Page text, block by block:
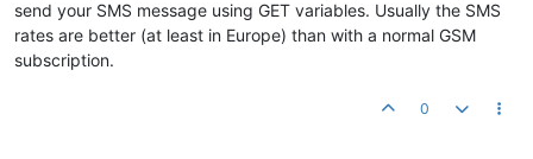
send your SMS message using GET variables. Usually the SMS
rates are better (at least in Europe) than with a normal GSM
subscription.
0